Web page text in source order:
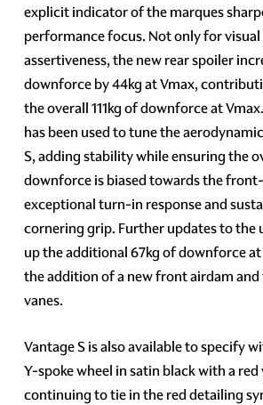
explicit indicator of the marques
performance focus. Not only for visual
assertiveness, the new rear spoiler
downforce by 44kg at Vmax,
the overall 111kg of downforce at
has been used to tune the
S, adding stability while ensuring the
downforce is biased towards the
exceptional turn-in response and
cornering grip. Further updates to the
up the additional 67kg of downforce
the addition of a new front airdam
vanes.
Vantage S is also available to specify
Y-spoke wheel in satin black with a
continuing to tie in the red detailing